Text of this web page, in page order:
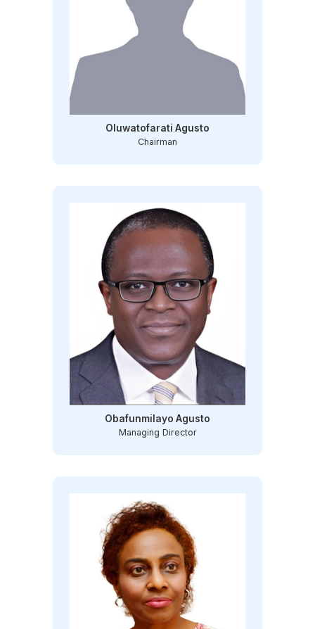
Oluwatofarati Agusto
Chairman
Obafunmilayo Agusto
Managing Director